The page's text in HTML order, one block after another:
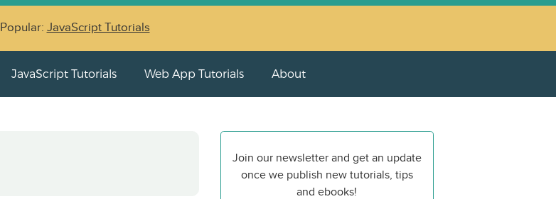
Popular: JavaScript Tutorials
JavaScript Tutorials Web App Tutorials About
Join our newsletter and get an update
once we publish new tutorials, tips
and ebooks!